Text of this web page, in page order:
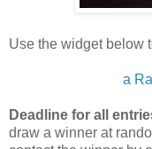
Use the widget below
a
Deadline for all
draw a winner at